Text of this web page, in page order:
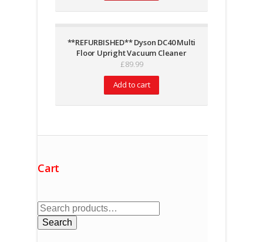
**REFURBISHED** Dyson DC40 Multi
Floor Upright Vacuum Cleaner
£89.99
Add to cart
Cart
Search
for:Search